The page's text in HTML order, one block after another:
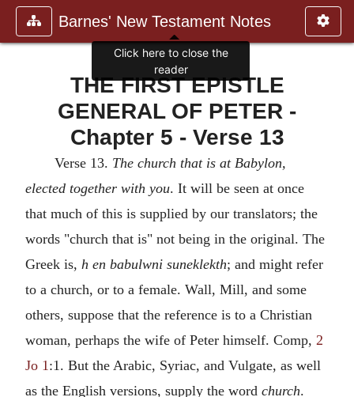
Barnes' New Testament Notes
THE FIRST EPISTLE
GENERAL OF PETER -
Chapter 5 - Verse 13
Verse 13. The church that is at Babylon,
elected together with you. It will be seen at once
that much of this is supplied by our translators; the
words "church that is" not being in the original. The
Greek is, h en babulwni suneklekth; and might refer
to a church, or to a female. Wall, Mill, and some
others, suppose that the reference is to a Christian
woman, perhaps the wife of Peter himself. Comp, 2
Jo 1 :1. But the Arabic, Syriac, and Vulgate, as well
as the English versions, supply the word church.
Click here to close the
reader